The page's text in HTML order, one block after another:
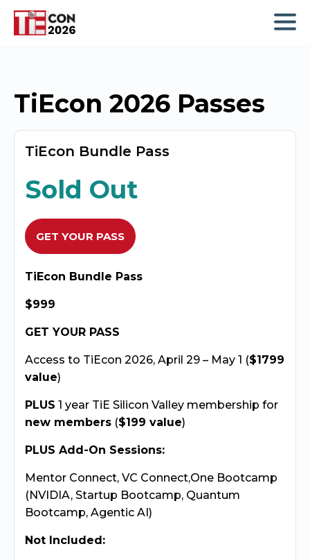
TiEcon 2026 Passes
TiEcon Bundle Pass
Sold Out
GET YOUR PASS
TiEcon Bundle Pass
$999
GET YOUR PASS
Access to TiEcon 2026, April 29 – May 1 ($1799
value)
PLUS 1 year TiE Silicon Valley membership for
new members ($199 value)
PLUS Add-On Sessions:
Mentor Connect, VC Connect,One Bootcamp
(NVIDIA, Startup Bootcamp, Quantum
Bootcamp, Agentic AI)
Not Included: